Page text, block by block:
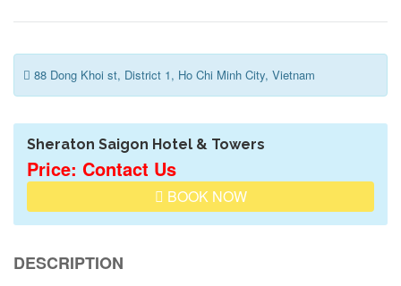
88 Dong Khoi st, District 1, Ho Chi Minh City, Vietnam
Sheraton Saigon Hotel & Towers
Price: Contact Us
BOOK NOW
DESCRIPTION